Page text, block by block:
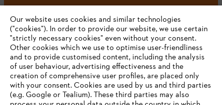
Company
Our website uses cookies and similar technologies
("cookies"). In order to provide our website, we use certain
"strictly necessary cookies" even without your consent.
Other cookies which we use to optimise user-friendliness
and to provide customised content, including the analysis
of user behaviour, advertising effectiveness and the
creation of comprehensive user profiles, are placed only
with your consent. Cookies are used by us and third parties
(e.g. Google or Tealium). These third parties may also